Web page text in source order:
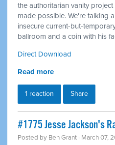
the authoritarian vanity
made possible. We're talking
insecure current-but-
ballroom and a coin with his
Direct Download
Read more
1 reaction Share
#1775 Jesse Jackson's
Posted by Ben Grant · March 07,